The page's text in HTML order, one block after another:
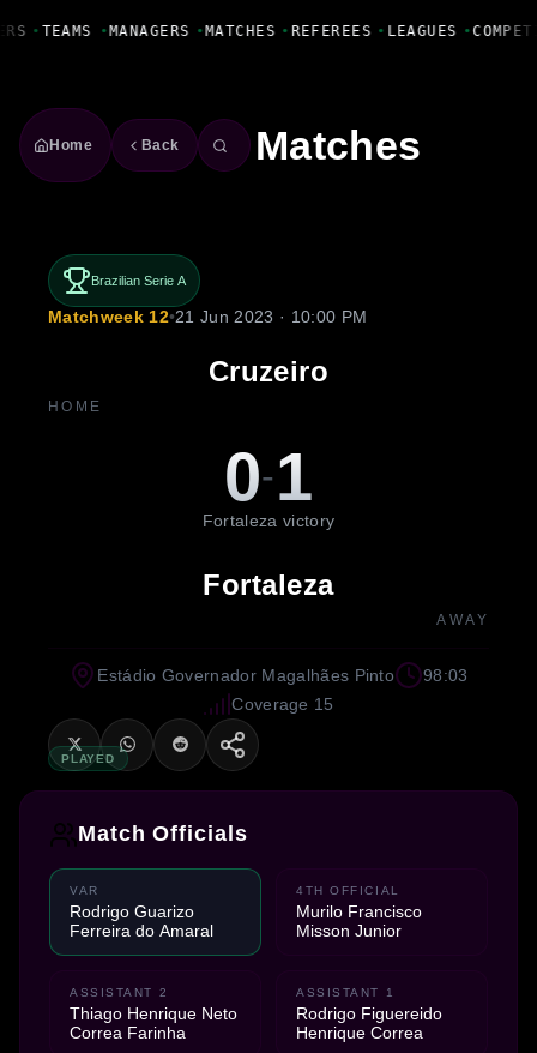
• TEAMS • MANAGERS • MATCHES • REFEREES • LEAGUES •
Home Back Matches
Brazilian Serie A
Matchweek 12•21 Jun 2023 · 10:00 PM
Cruzeiro
HOME
0-1
Fortaleza victory
Fortaleza
AWAY
PLAYED
Estádio Governador Magalhães Pinto
98:03
Coverage 15
Match Officials
VAR
Rodrigo Guarizo
Ferreira do Amaral
4TH OFFICIAL
Murilo Francisco
Misson Junior
ASSISTANT 2
Thiago Henrique Neto
Correa Farinha
ASSISTANT 1
Rodrigo Figuereido
Henrique Correa